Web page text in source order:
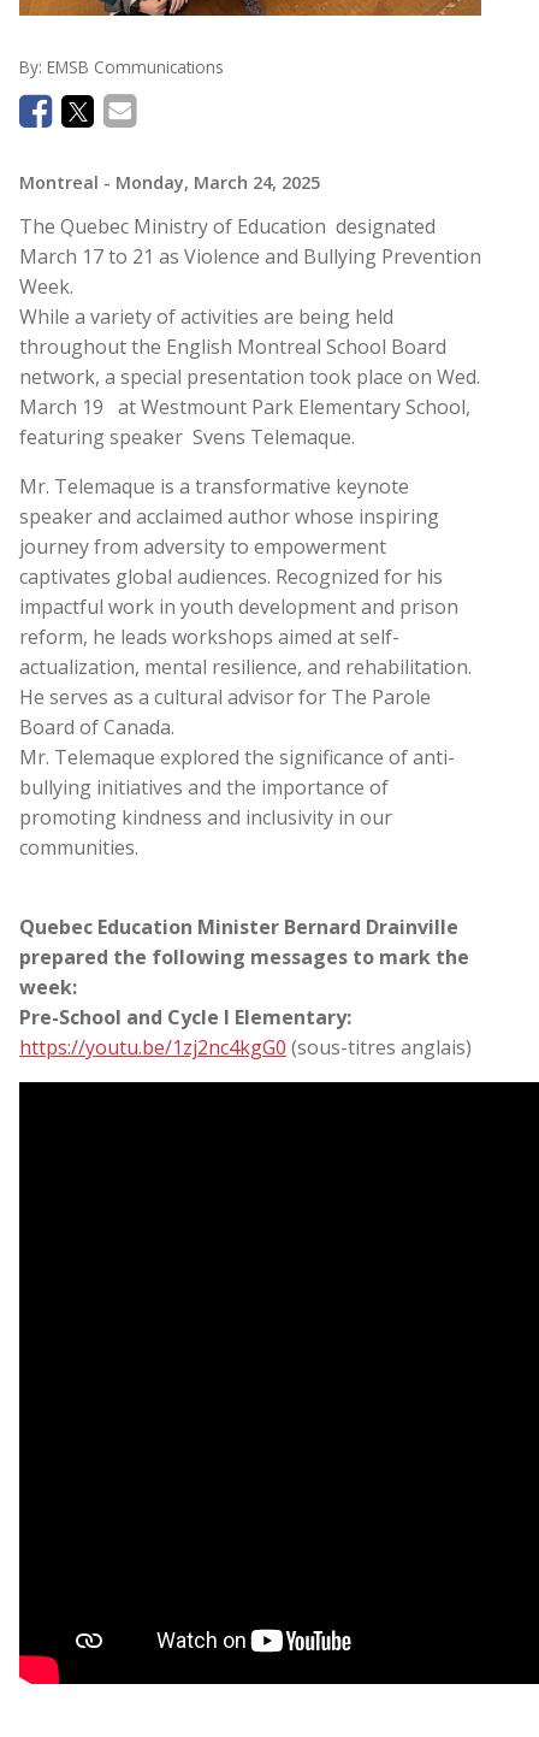
By: EMSB Communications
Montreal - Monday, March 24, 2025
The Quebec Ministry of Education designated
March 17 to 21 as Violence and Bullying Prevention
Week.
While a variety of activities are being held
throughout the English Montreal School Board
network, a special presentation took place on Wed.
March 19 at Westmount Park Elementary School,
featuring speaker Svens Telemaque.
Mr. Telemaque is a transformative keynote
speaker and acclaimed author whose inspiring
journey from adversity to empowerment
captivates global audiences. Recognized for his
impactful work in youth development and prison
reform, he leads workshops aimed at self-
actualization, mental resilience, and rehabilitation.
He serves as a cultural advisor for The Parole
Board of Canada.
Mr. Telemaque explored the significance of anti-
bullying initiatives and the importance of
promoting kindness and inclusivity in our
communities.
Quebec Education Minister Bernard Drainville
prepared the following messages to mark the
week:
Pre-School and Cycle I Elementary:
https://youtu.be/1zj2nc4kgG0 (sous-titres anglais)